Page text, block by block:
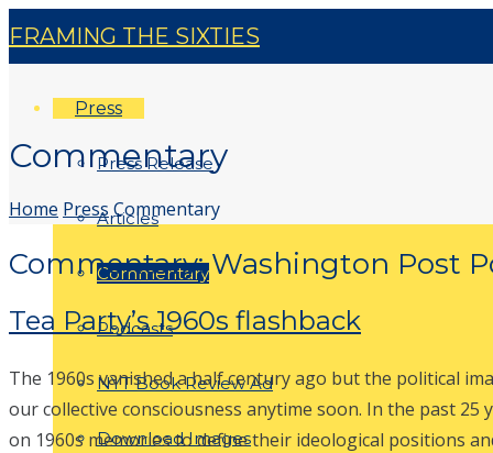
FRAMING THE SIXTIES
Press
Press Release
Articles
Commentary
Podcasts
NYT Book Review Ad
Download Images
Commentary
Home Press Commentary
Commentary: Washington Post
Tea Party’s 1960s flashback
The 1960s vanished a half century ago but the political
our collective consciousness anytime soon. In the past
on 1960s memories to define their ideological positions